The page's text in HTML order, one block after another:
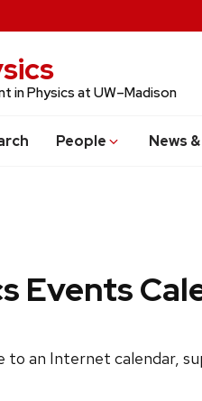
in Physics at UW–Madison
People News
Events
to an Internet calendar,